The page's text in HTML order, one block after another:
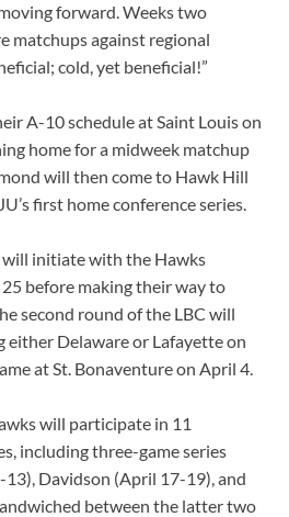
forward. Weeks two
matchups against regional
cold, yet beneficial!”
A-10 schedule at Saint Louis on
home for a midweek matchup
will then come to Hawk Hill
first home conference series.
will initiate with the Hawks
before making their way to
second round of the LBC will
either Delaware or Lafayette on
at St. Bonaventure on April 4.
will participate in 11
including three-game series
Davidson (April 17-19), and
between the latter two